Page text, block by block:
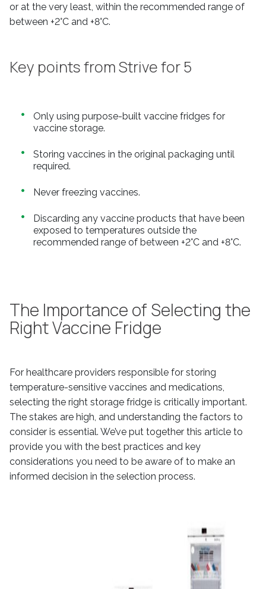
or at the very least, within the recommended range of
between +2°C and +8°C.
Key points from Strive for 5
Only using purpose-built vaccine fridges for
vaccine storage.
Storing vaccines in the original packaging until
required.
Never freezing vaccines.
Discarding any vaccine products that have been
exposed to temperatures outside the
recommended range of between +2°C and +8°C.
The Importance of Selecting the
Right Vaccine Fridge
For healthcare providers responsible for storing
temperature-sensitive vaccines and medications,
selecting the right storage fridge is critically important.
The stakes are high, and understanding the factors to
consider is essential. We’ve put together this article to
provide you with the best practices and key
considerations you need to be aware of to make an
informed decision in the selection process.